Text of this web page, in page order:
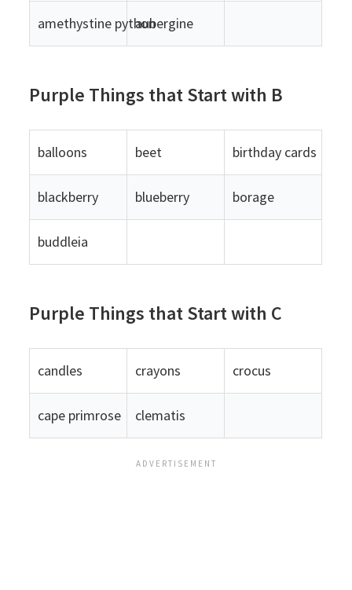
amethystine pythonaubergine
Purple Things that Start with B
balloons beet birthday cards
blackberry blueberry borage
buddleia
Purple Things that Start with C
candles crayons crocus
cape primrose clematis